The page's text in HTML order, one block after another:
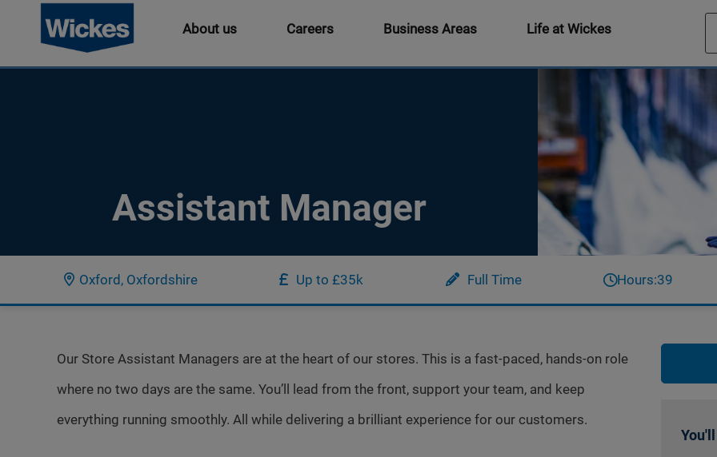
About us Careers Business Areas Life at Wickes
Assistant Manager
Oxford, Oxfordshire Up to £35k Full Time Hours:39
Our Store Assistant Managers are at the heart of our stores. This is a fast-paced, hands-on role
where no two days are the same. You’ll lead from the front, support your team, and keep
everything running smoothly. All while delivering a brilliant experience for our customers.